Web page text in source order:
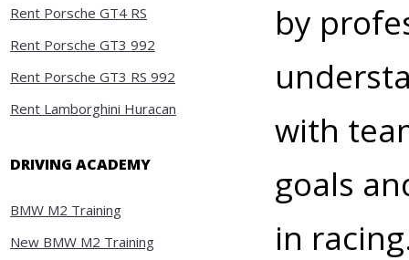
Rent Porsche GT4 RS
Rent Porsche GT3 992
Rent Porsche GT3 RS 992
Rent Lamborghini Huracan
DRIVING ACADEMY
BMW M2 Training
New BMW M2 Training
by
with
goals
in